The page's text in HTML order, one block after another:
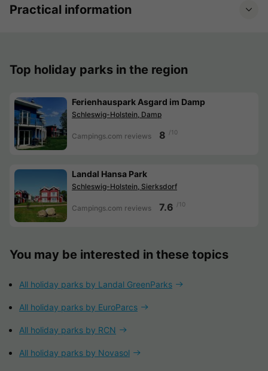
Practical information
Top holiday parks in the region
Ferienhauspark Asgard im Damp
Schleswig-Holstein, Damp
Campings.com reviews 8 /10
Landal Hansa Park
Schleswig-Holstein, Sierksdorf
Campings.com reviews 7.6 /10
You may be interested in these topics
All holiday parks by Landal GreenParks
All holiday parks by EuroParcs
All holiday parks by RCN
All holiday parks by Novasol